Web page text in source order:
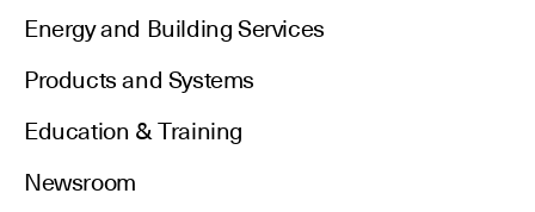
Energy and Building Services
Products and Systems
Education & Training
Newsroom